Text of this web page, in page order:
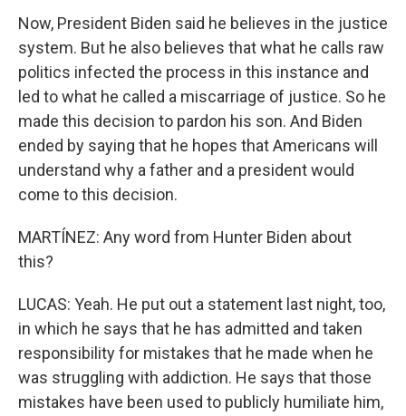
Now, President Biden said he believes in the justice
system. But he also believes that what he calls raw
politics infected the process in this instance and
led to what he called a miscarriage of justice. So he
made this decision to pardon his son. And Biden
ended by saying that he hopes that Americans will
understand why a father and a president would
come to this decision.
MARTÍNEZ: Any word from Hunter Biden about
this?
LUCAS: Yeah. He put out a statement last night, too,
in which he says that he has admitted and taken
responsibility for mistakes that he made when he
was struggling with addiction. He says that those
mistakes have been used to publicly humiliate him,